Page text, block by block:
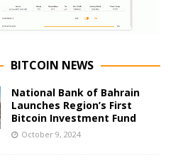
BITCOIN NEWS
National Bank of Bahrain
Launches Region’s First
Bitcoin Investment Fund
October 9, 2024